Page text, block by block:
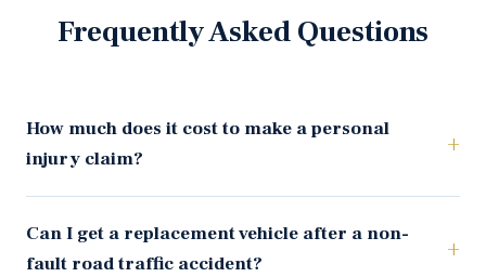
Frequently Asked Questions
How much does it cost to make a personal
injury claim?
Can I get a replacement vehicle after a non-
fault road traffic accident?